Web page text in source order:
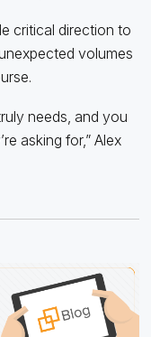
critical direction to
volumes
needs, and you
asking for,” Alex